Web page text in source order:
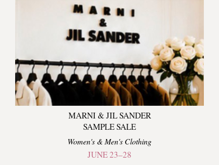
MARNI & JIL SANDER
SAMPLE SALE
Women's & Men's Clothing
JUNE 23–28